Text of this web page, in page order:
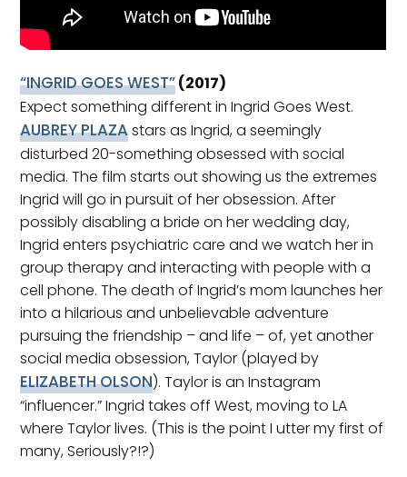
“INGRID GOES WEST”(2017)
Expect something different in Ingrid Goes West.
AUBREY PLAZAstars as Ingrid, a seemingly
disturbed 20-something obsessed with social
media. The film starts out showing us the extremes
Ingrid will go in pursuit of her obsession. After
possibly disabling a bride on her wedding day,
Ingrid enters psychiatric care and we watch her in
group therapy and interacting with people with a
cell phone. The death of Ingrid’s mom launches her
into a hilarious and unbelievable adventure
pursuing the friendship – and life – of, yet another
social media obsession, Taylor (played by
ELIZABETH OLSON). Taylor is an Instagram
“influencer.” Ingrid takes off West, moving to LA
where Taylor lives. (This is the point I utter my first of
many, Seriously?!?)